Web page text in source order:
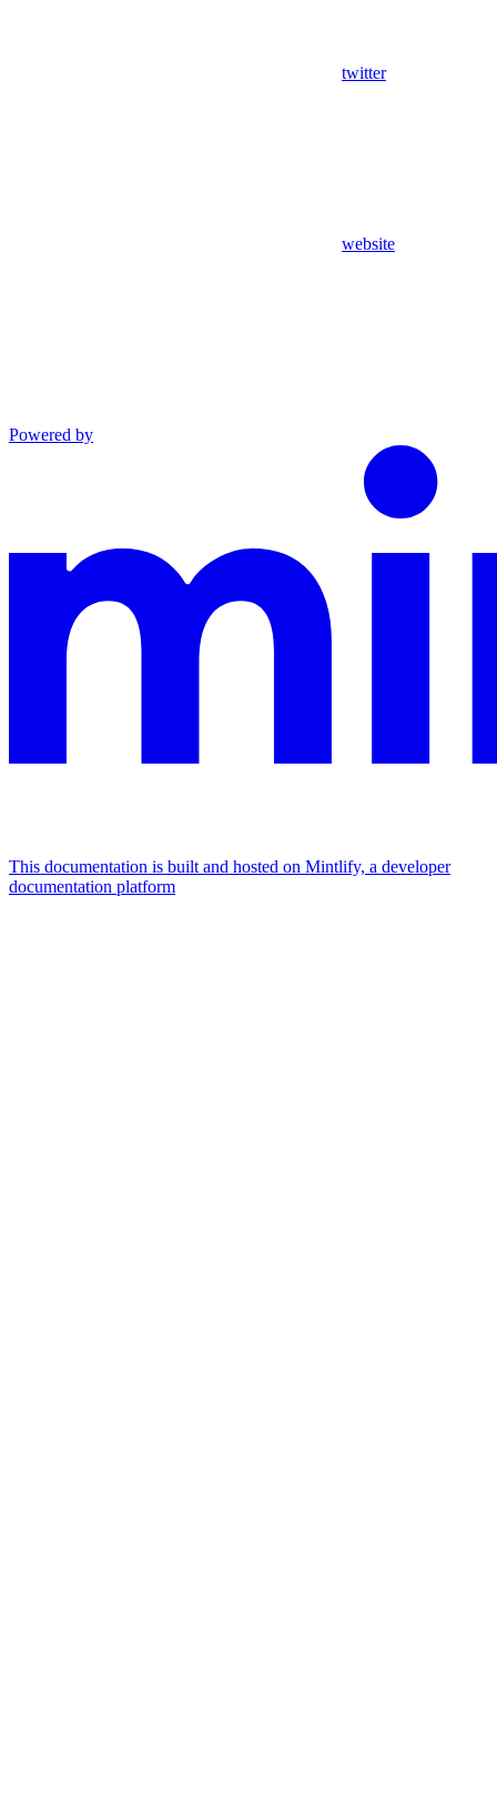
twitter
website
Powered by
This documentation is built and hosted on Mintlify, a developer
documentation platform